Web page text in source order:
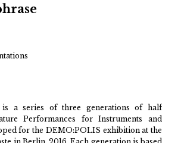
is a series of three generations of half
Performances for Instruments and
for the DEMO:POLIS exhibition at the
in Berlin, 2016. Each generation is based